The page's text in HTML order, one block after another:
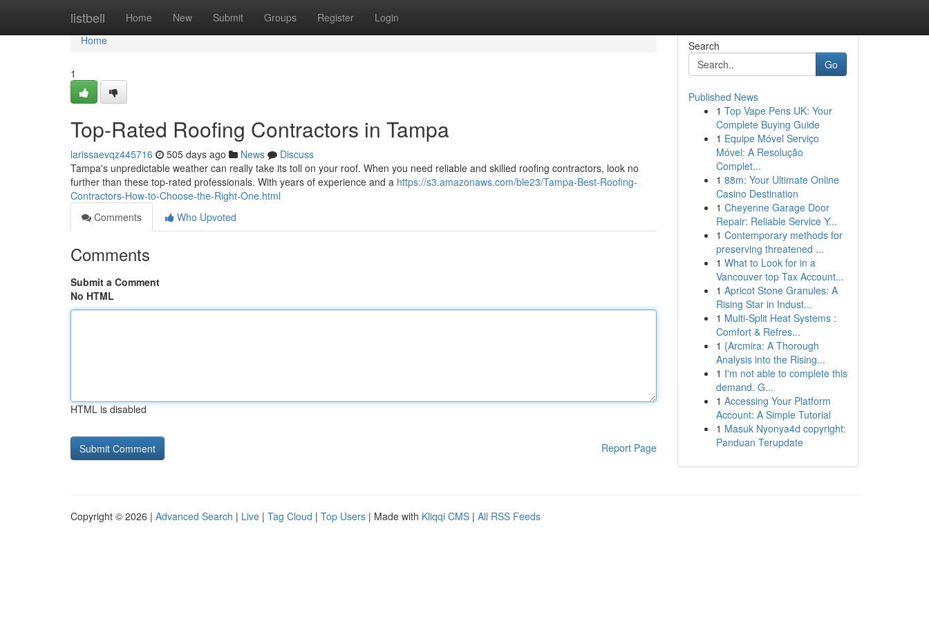
listbell Home New Submit Groups Register Login
Home
Home
1
Top-Rated Roofing Contractors in Tampa
larissaevqz445716 505 days ago News
Discuss
Tampa's unpredictable weather can really take its toll on your roof. When you need reliable and skilled roofing contractors, look no
further than these top-rated professionals. With years of experience and a https://s3.amazonaws.com/ble23/Tampa-Best-Roofing-
Contractors-How-to-Choose-the-Right-One.html
Comments
Who Upvoted
Comments
Submit a Comment
No HTML
HTML is disabled
Report Page
Search
Go
Published News
1 Top Vape Pens UK: Your
Complete Buying Guide
1 Equipe Móvel Serviço
Móvel: A Resolução
Complet...
1 88m: Your Ultimate Online
Casino Destination
1 Cheyenne Garage Door
Repair: Reliable Service Y...
1 Contemporary methods for
preserving threatened ...
1 What to Look for in a
Vancouver top Tax Account...
1 Apricot Stone Granules: A
Rising Star in Indust...
1 Multi-Split Heat Systems :
Comfort & Refres...
1 {Arcmira: A Thorough
Analysis into the Rising...
1 I'm not able to complete this
demand. G...
1 Accessing Your Platform
Account: A Simple Tutorial
1 Masuk Nyonya4d copyright:
Panduan Terupdate
Copyright © 2026 | Advanced Search | Live | Tag Cloud | Top Users | Made with Kliqqi CMS | All RSS Feeds